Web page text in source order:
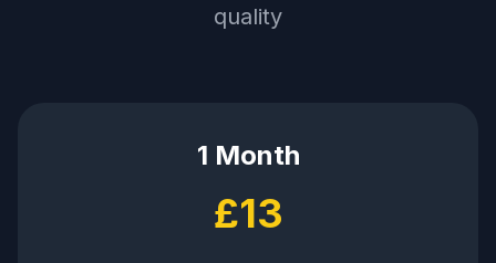
quality
1 Month
£13